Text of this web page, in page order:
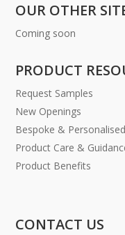
OUR OTHER
Coming soon
PRODUCT
Request Samples
New Openings
Bespoke & Personalised
Product Care &
Product Benefits
CONTACT US